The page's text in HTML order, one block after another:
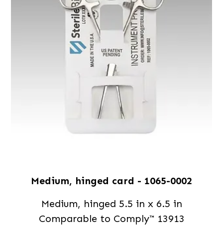
Medium, hinged card - 1065-0002
Medium, hinged 5.5 in x 6.5 in
Comparable to Comply™ 13913